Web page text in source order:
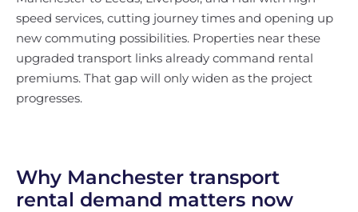
speed services, cutting journey times and opening up
new commuting possibilities. Properties near these
upgraded transport links already command rental
premiums. That gap will only widen as the project
progresses.
Why Manchester transport
rental demand matters now